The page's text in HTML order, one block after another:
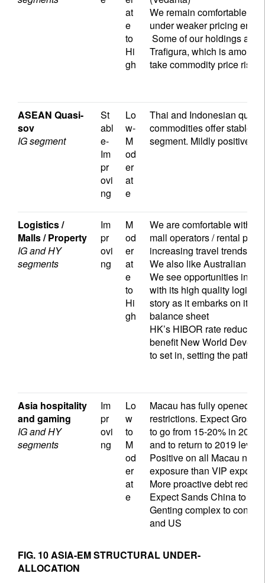
at
e
to
Hi
gh
We remain comfortable
under weaker pricing
Some of our holdings are
Trafigura, which is among
take commodity price risks
ASEAN Quasi-
sov
IG segment
St
abl
e-
Im
pr
ovi
ng
Lo
w-
M
od
er
at
e
Thai and Indonesian
commodities offer stable
segment. Mildly positive
Logistics /
Malls / Property
IG and HY
segments
Im
pr
ovi
ng
M
od
er
at
e
to
Hi
gh
We are comfortable with
mall operators / rental
increasing travel trends
We also like Australian
We see opportunities in
with its high quality logistic
story as it embarks on its
balance sheet
HK’s HIBOR rate
benefit New World
to set in, setting the path
Asia hospitality
and gaming
IG and HY
segments
Im
pr
ovi
ng
Lo
w
to
M
od
er
at
e
Macau has fully opened to
restrictions. Expect Gross
to go from 15-20% in 2022
and to return to 2019
Positive on all Macau
exposure than VIP
More proactive debt
Expect Sands China to
Genting complex to
and US
FIG. 10 ASIA-EM STRUCTURAL UNDER-
ALLOCATION